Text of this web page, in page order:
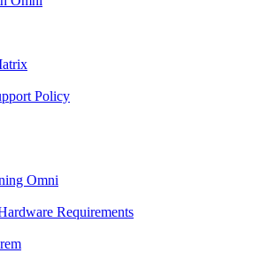
Policy
Omni
Requirements